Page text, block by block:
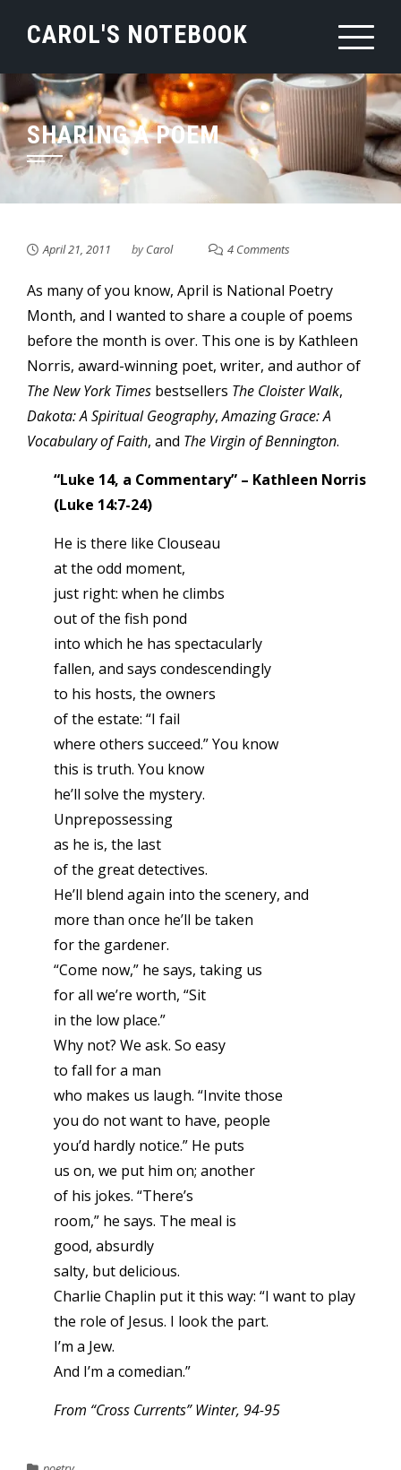
CAROL'S NOTEBOOK
SHARING A POEM
April 21, 2011 byCarol 4 Comments
As many of you know, April is National Poetry
Month, and I wanted to share a couple of poems
before the month is over. This one is by Kathleen
Norris, award-winning poet, writer, and author of
The New York Times bestsellers The Cloister Walk,
Dakota: A Spiritual Geography,Amazing Grace: A
Vocabulary of Faith, and The Virgin of Bennington.
“Luke 14, a Commentary” – Kathleen Norris
(Luke 14:7-24)
He is there like Clouseau
at the odd moment,
just right: when he climbs
out of the fish pond
into which he has spectacularly
fallen, and says condescendingly
to his hosts, the owners
of the estate: “I fail
where others succeed.” You know
this is truth. You know
he’ll solve the mystery.
Unprepossessing
as he is, the last
of the great detectives.
He’ll blend again into the scenery, and
more than once he’ll be taken
for the gardener.
“Come now,” he says, taking us
for all we’re worth, “Sit
in the low place.”
Why not? We ask. So easy
to fall for a man
who makes us laugh. “Invite those
you do not want to have, people
you’d hardly notice.” He puts
us on, we put him on; another
of his jokes. “There’s
room,” he says. The meal is
good, absurdly
salty, but delicious.
Charlie Chaplin put it this way: “I want to play
the role of Jesus. I look the part.
I’m a Jew.
And I’m a comedian.”
From “Cross Currents” Winter, 94-95